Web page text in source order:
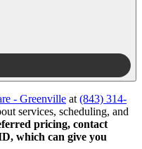
- Greenville at (843) 314-
services, scheduling, and
pricing, contact
which can give you